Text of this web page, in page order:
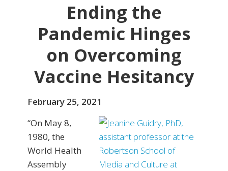
Ending the
Pandemic Hinges
on Overcoming
Vaccine Hesitancy
February 25, 2021
“On May 8,
1980, the
World Health
Assembly